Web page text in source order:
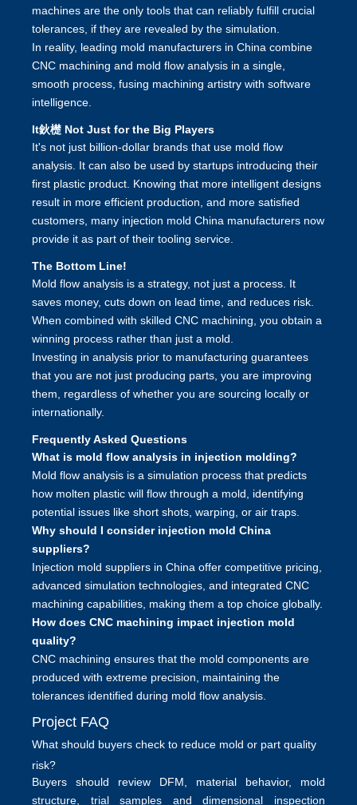
machines are the only tools that can reliably fulfill crucial
tolerances, if they are revealed by the simulation.
In reality, leading mold manufacturers in China combine
CNC machining and mold flow analysis in a single,
smooth process, fusing machining artistry with software
intelligence.
It鈥檚 Not Just for the Big Players
It's not just billion-dollar brands that use mold flow
analysis. It can also be used by startups introducing their
first plastic product. Knowing that more intelligent designs
result in more efficient production, and more satisfied
customers, many injection mold China manufacturers now
provide it as part of their tooling service.
The Bottom Line!
Mold flow analysis is a strategy, not just a process. It
saves money, cuts down on lead time, and reduces risk.
When combined with skilled CNC machining, you obtain a
winning process rather than just a mold.
Investing in analysis prior to manufacturing guarantees
that you are not just producing parts, you are improving
them, regardless of whether you are sourcing locally or
internationally.
Frequently Asked Questions
What is mold flow analysis in injection molding?
Mold flow analysis is a simulation process that predicts
how molten plastic will flow through a mold, identifying
potential issues like short shots, warping, or air traps.
Why should I consider injection mold China
suppliers?
Injection mold suppliers in China offer competitive pricing,
advanced simulation technologies, and integrated CNC
machining capabilities, making them a top choice globally.
How does CNC machining impact injection mold
quality?
CNC machining ensures that the mold components are
produced with extreme precision, maintaining the
tolerances identified during mold flow analysis.
Project FAQ
What should buyers check to reduce mold or part quality
risk?
Buyers should review DFM, material behavior, mold
structure, trial samples and dimensional inspection